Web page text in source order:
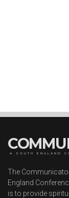
A SOUTH ENGLAND
The
England
is to provide